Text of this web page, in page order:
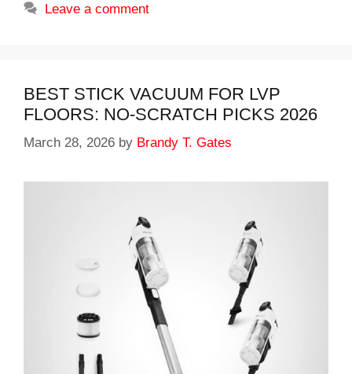
Leave a comment
BEST STICK VACUUM FOR LVP
FLOORS: NO-SCRATCH PICKS 2026
March 28, 2026 by Brandy T. Gates